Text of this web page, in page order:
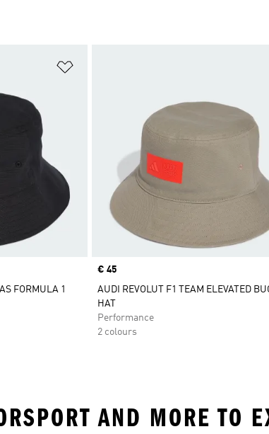
FORMULA 1
Price
€ 45
AUDI REVOLUT F1 TEAM ELEVATED
HAT
Performance
2 colours
AND MORE TO